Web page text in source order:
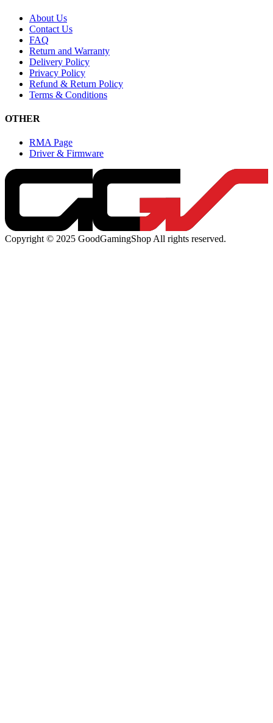
About Us
Contact Us
FAQ
Return and Warranty
Delivery Policy
Privacy Policy
Refund & Return Policy
Terms & Conditions
OTHER
RMA Page
Driver & Firmware
Copyright © 2025 GoodGamingShop All rights reserved.